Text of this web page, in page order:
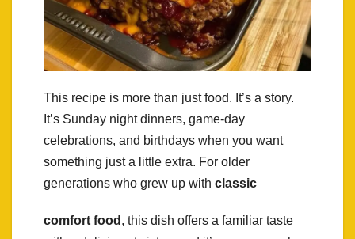
This recipe is more than just food. It’s a story.
It’s Sunday night dinners, game-day
celebrations, and birthdays when you want
something just a little extra. For older
generations who grew up with classic
comfort food , this dish offers a familiar taste